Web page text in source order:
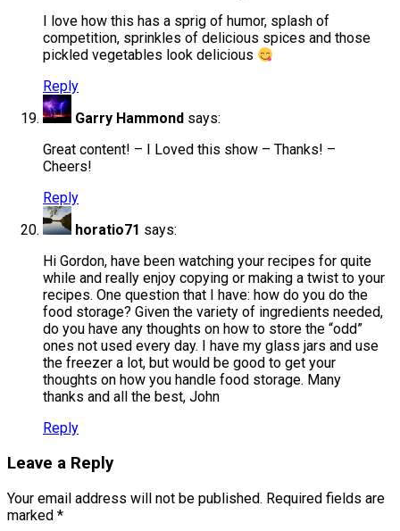
I love how this has a sprig of humor, splash of
competition, sprinkles of delicious spices and those
pickled vegetables look delicious
Reply
Garry Hammond says:
Great content! – I Loved this show – Thanks! –
Cheers!
Reply
horatio71 says:
Hi Gordon, have been watching your recipes for quite
while and really enjoy copying or making a twist to your
recipes. One question that I have: how do you do the
food storage? Given the variety of ingredients needed,
do you have any thoughts on how to store the “odd”
ones not used every day. I have my glass jars and use
the freezer a lot, but would be good to get your
thoughts on how you handle food storage. Many
thanks and all the best, John
Reply
Leave a Reply
Your email address will not be published. Required fields are
marked *